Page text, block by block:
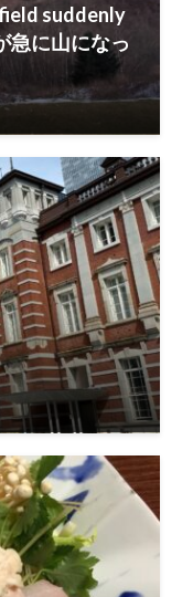
suddenly
急に山になっ